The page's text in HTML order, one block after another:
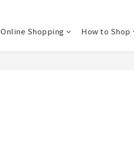
Online Shopping How to Shop